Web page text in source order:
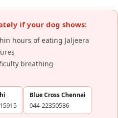
if your dog shows:
hours of eating Jaljeera
breathing
Blue Cross Chennai
044-22350586